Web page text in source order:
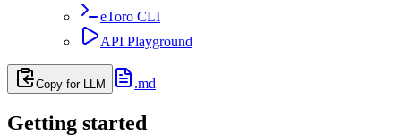
eToro CLI
API Playground
Copy for LLM .md
Getting started